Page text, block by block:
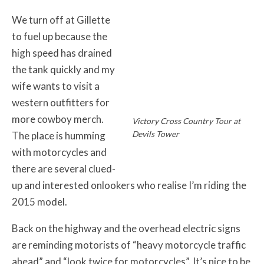
Victory Cross Country Tour at
Devils Tower
We turn off at Gillette
to fuel up because the
high speed has drained
the tank quickly and my
wife wants to visit a
western outfitters for
more cowboy merch.
The place is humming
with motorcycles and
there are several clued-
up and interested onlookers who realise I’m riding the
2015 model.
Back on the highway and the overhead electric signs
are reminding motorists of “heavy motorcycle traffic
ahead” and “look twice for motorcycles”. It’s nice to be